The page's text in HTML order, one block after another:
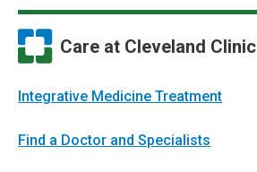
Care at Cleveland Clinic
Integrative Medicine Treatment
Find a Doctor and Specialists